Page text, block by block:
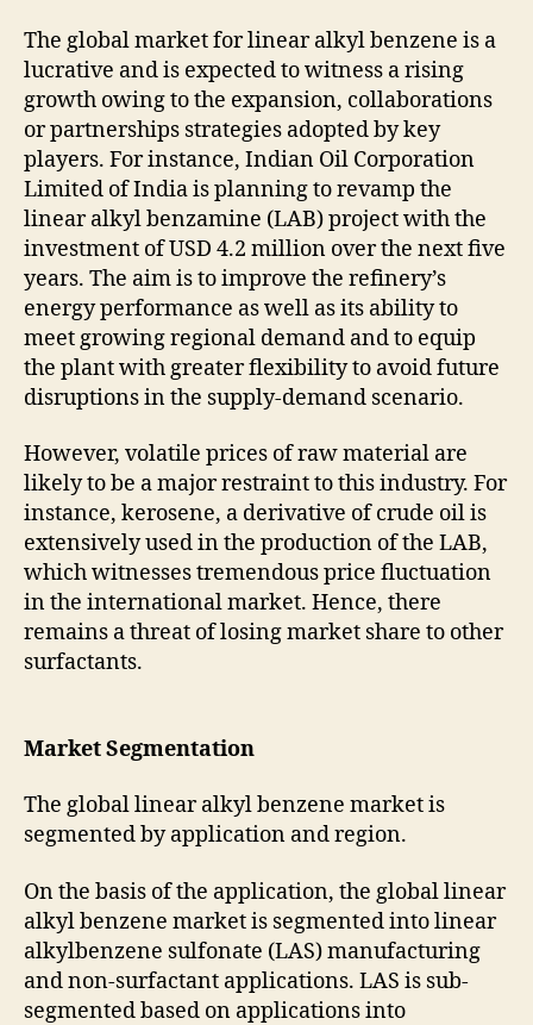
The global market for linear alkyl benzene is a
lucrative and is expected to witness a rising
growth owing to the expansion, collaborations
or partnerships strategies adopted by key
players. For instance, Indian Oil Corporation
Limited of India is planning to revamp the
linear alkyl benzamine (LAB) project with the
investment of USD 4.2 million over the next five
years. The aim is to improve the refinery’s
energy performance as well as its ability to
meet growing regional demand and to equip
the plant with greater flexibility to avoid future
disruptions in the supply-demand scenario.
However, volatile prices of raw material are
likely to be a major restraint to this industry. For
instance, kerosene, a derivative of crude oil is
extensively used in the production of the LAB,
which witnesses tremendous price fluctuation
in the international market. Hence, there
remains a threat of losing market share to other
surfactants.
Market Segmentation
The global linear alkyl benzene market is
segmented by application and region.
On the basis of the application, the global linear
alkyl benzene market is segmented into linear
alkylbenzene sulfonate (LAS) manufacturing
and non-surfactant applications. LAS is sub-
segmented based on applications into